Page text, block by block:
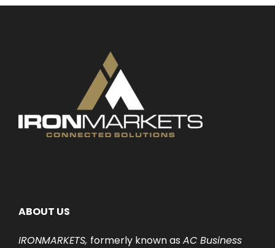
ABOUT US
IRONMARKETS, formerly known as AC Business